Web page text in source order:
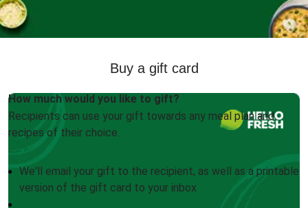
Buy a gift card
How much would you like to gift?
Recipients can use your gift towards any meal plan and
recipes of their choice.
We'll email your gift to the recipient, as well as a printable
version of the gift card to your inbox